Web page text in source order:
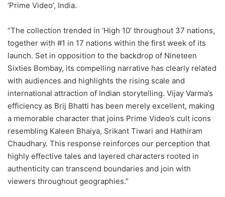
‘Prime Video’, India.
“The collection trended in ‘High 10’ throughout 37 nations,
together with #1 in 17 nations within the first week of its
launch. Set in opposition to the backdrop of Nineteen
Sixties Bombay, its compelling narrative has clearly related
with audiences and highlights the rising scale and
international attraction of Indian storytelling. Vijay Varma’s
efficiency as Brij Bhatti has been merely excellent, making
a memorable character that joins Prime Video’s cult icons
resembling Kaleen Bhaiya, Srikant Tiwari and Hathiram
Chaudhary. This response reinforces our perception that
highly effective tales and layered characters rooted in
authenticity can transcend boundaries and join with
viewers throughout geographies.”